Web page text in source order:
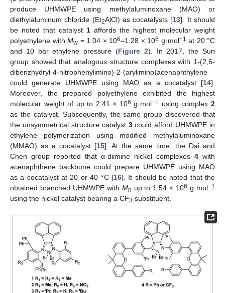
produce UHMWPE using methylaluminoxane (MAO) or
diethylaluminum chloride (Et2AlCl) as cocatalysts [13]. It should
be noted that catalyst 1 affords the highest molecular weight
polyethylene with Mw = 1.04 × 106–1.28 × 106 g·mol−1 at 20 °C
and 10 bar ethylene pressure (Figure 2). In 2017, the Sun
group showed that analogous structure complexes with 1-(2,6-
dibenzhydryl-4-nitrophenylimino)-2-(arylimino)acenaphthylene
could generate UHMWPE using MAO as a cocatalyst [14].
Moreover, the prepared polyethylene exhibited the highest
molecular weight of up to 2.41 × 106 g·mol−1 using complex2
as the catalyst. Subsequently, the same group discovered that
the unsymmetrical structure catalyst 3could afford UHMWPE in
ethylene polymerization using modified methylaluminoxane
(MMAO) as a cocatalyst [15]. At the same time, the Dai and
Chen group reported that α-diimine nickel complexes 4 with
acenaphthene backbone could prepare UHMWPE using MAO
as a cocatalyst at 20 or 40 °C [16]. It should be noted that the
obtained branched UHMWPE with Mn up to 1.54 × 106 g·mol−1
using the nickel catalyst bearing a CF3 substituent.